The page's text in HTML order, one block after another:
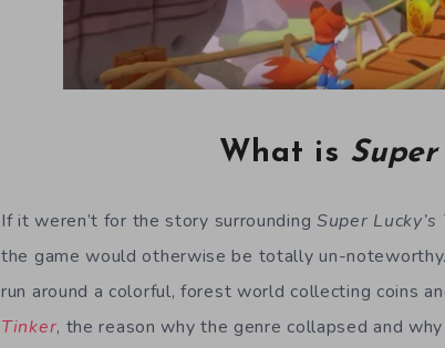
What is Super
If it weren’t for the story surrounding Super Lucky’s
the game would otherwise be totally un-
run around a colorful, forest world collecting coins
Tinker, the reason why the genre collapsed and